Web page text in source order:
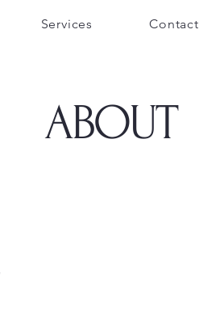
Services Contact
ABOUT